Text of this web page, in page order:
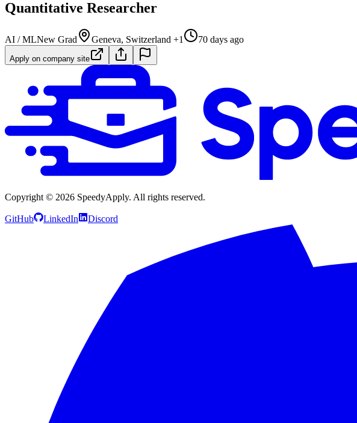
Quantitative Researcher
AI / MLNew Grad Geneva, Switzerland +1 70 days ago
Apply on company site
Copyright © 2026 SpeedyApply. All rights reserved.
GitHub LinkedIn Discord